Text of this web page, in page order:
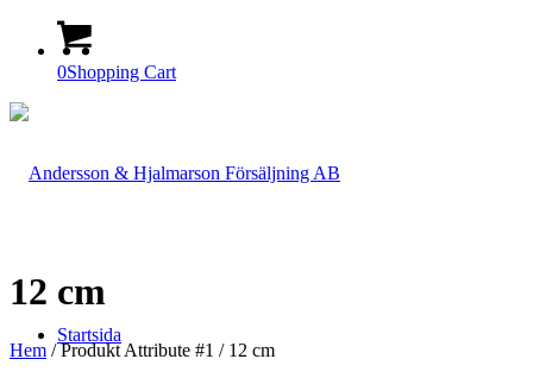
0Shopping Cart
Startsida
12 cm
Hem / Produkt Attribute #1 / 12 cm